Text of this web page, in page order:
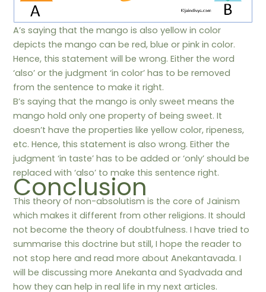
A’s saying that the mango is also yellow in color
depicts the mango can be red, blue or pink in color.
Hence, this statement will be wrong. Either the word
‘also’ or the judgment ‘in color’ has to be removed
from the sentence to make it right.
B’s saying that the mango is only sweet means the
mango hold only one property of being sweet. It
doesn’t have the properties like yellow color, ripeness,
etc. Hence, this statement is also wrong. Either the
judgment ‘in taste’ has to be added or ‘only’ should be
replaced with ‘also’ to make this sentence right.
Conclusion
This theory of non-absolutism is the core of Jainism
which makes it different from other religions. It should
not become the theory of doubtfulness. I have tried to
summarise this doctrine but still, I hope the reader to
not stop here and read more about Anekantavada. I
will be discussing more Anekanta and Syadvada and
how they can help in real life in my next articles.